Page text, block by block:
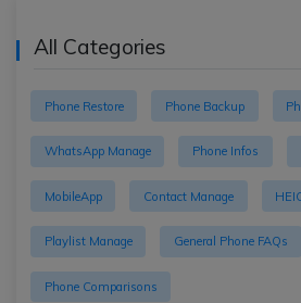
All Categories
Phone Restore Phone Backup
WhatsApp Manage Phone Infos
MobileApp Contact Manage
Playlist Manage General Phone FAQs
Phone Comparisons